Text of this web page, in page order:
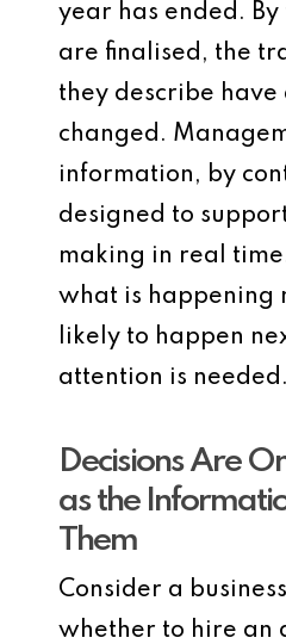
year has ended.
are finalised, the
they describe
changed.
information, by
designed to
making in real
what is happening
likely to happen
attention is needed.
Decisions Are
as the
Them
Consider a
whether to hire an